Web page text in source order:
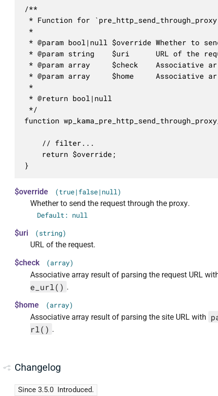
/**
* Function for
*
* @param bool|null $override Whether to
* @param string    $uri      URL of the
* @param array     $check    Associative
* @param array     $home     Associative
*
* @return bool|null
*/
function
}
$override (true|false|null)
Whether to send the request through the proxy.
Default: null
$uri (string)
URL of the request.
$check
(array)
Associative array result of parsing the request URL
e_url() .
$home
(array)
Associative array result of parsing the site URL with
rl() .
Changelog
Since 3.5.0 Introduced.